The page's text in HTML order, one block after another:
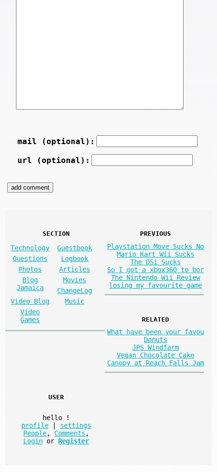
mail (optional):
url (optional):
SECTION
Technology
Guestbook
Questions
Logbook
Photos
Articles
Blog
Jamaica
Movies
ChangeLog
Video Blog
Music
Video
Games
PREVIOUS
Playstation Move Sucks No
Mario Kart Wii Sucks
The DSi Sucks
So I got a xbox360 to bor
The Nintendo Wii Review
losing my favourite game
RELATED
What have been your favou
Donuts
JPS Windfarm
Vegan Chocolate Cake
Canopy at Reach Falls Jam
USER
hello
!
profile
settings
People, Comments ,
Login or Register